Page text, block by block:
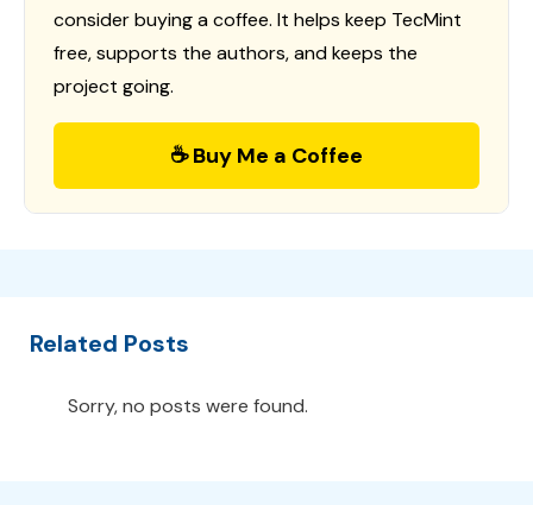
consider buying a coffee. It helps keep TecMint
free, supports the authors, and keeps the
project going.
☕ Buy Me a Coffee
Related Posts
Sorry, no posts were found.